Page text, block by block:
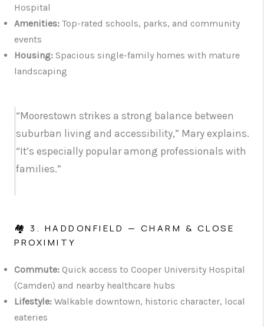
Hospital
Amenities: Top-rated schools, parks, and community
events
Housing: Spacious single-family homes with mature
landscaping
“Moorestown strikes a strong balance between
suburban living and accessibility,” Mary explains.
“It’s especially popular among professionals with
families.”
🏘️ 3. HADDONFIELD — CHARM & CLOSE
PROXIMITY
Commute: Quick access to Cooper University Hospital
(Camden) and nearby healthcare hubs
Lifestyle: Walkable downtown, historic character, local
eateries